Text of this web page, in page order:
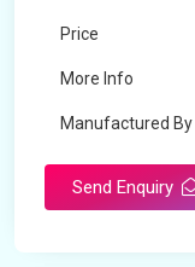
Price
More Info
Manufactured By
Send Enquiry